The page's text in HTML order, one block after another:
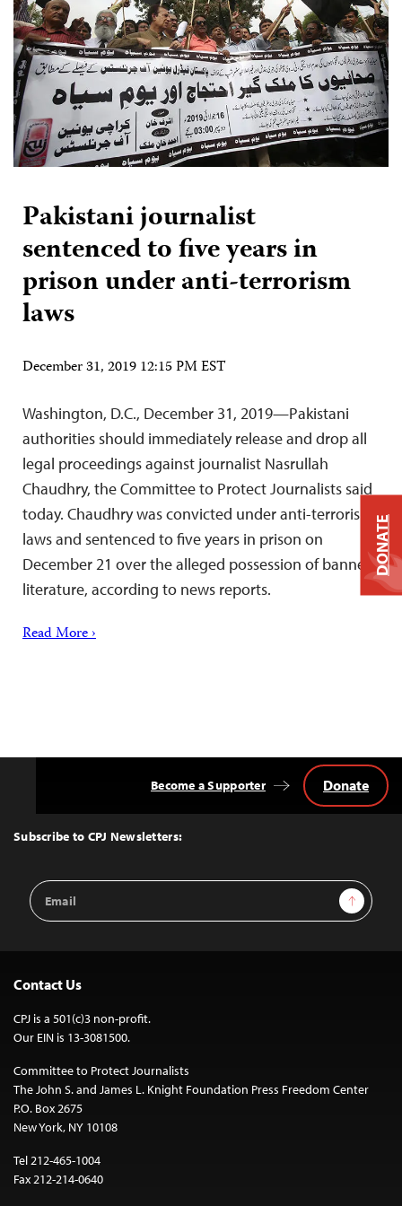
Pakistani journalist
sentenced to five years in
prison under anti-terrorism
laws
December 31, 2019 12:15 PM EST
Washington, D.C., December 31, 2019—Pakistani
authorities should immediately release and drop all
legal proceedings against journalist Nasrullah
Chaudhry, the Committee to Protect Journalists said
today. Chaudhry was convicted under anti-terrorism
laws and sentenced to five years in prison on
December 21 over the alleged possession of banned
literature, according to news reports.
Read More ›
Top
Subscribe to CPJ Newsletters:
Email
Address
Sign Up
Become a Supporter Donate
Contact Us
CPJ is a 501(c)3 non-profit.
Our EIN is 13-3081500.
Committee to Protect Journalists
The John S. and James L. Knight Foundation Press Freedom Center
P.O. Box 2675
New York, NY 10108
Tel 212-465-1004
Fax 212-214-0640
DONATE